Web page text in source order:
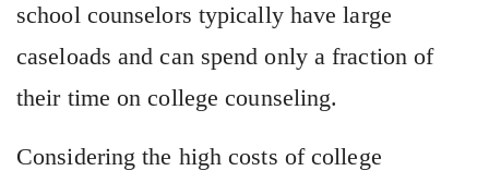
school counselors typically have large
caseloads and can spend only a fraction of
their time on college counseling.
Considering the high costs of college